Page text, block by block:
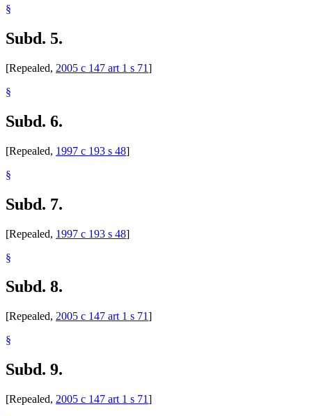
§
Subd. 5.
[Repealed, 2005 c 147 art 1 s 71]
§
Subd. 6.
[Repealed, 1997 c 193 s 48]
§
Subd. 7.
[Repealed, 1997 c 193 s 48]
§
Subd. 8.
[Repealed, 2005 c 147 art 1 s 71]
§
Subd. 9.
[Repealed, 2005 c 147 art 1 s 71]